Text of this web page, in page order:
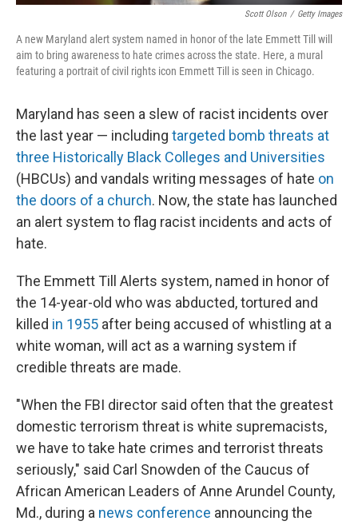
Scott Olson / Getty Images
A new Maryland alert system named in honor of the late Emmett Till will
aim to bring awareness to hate crimes across the state. Here, a mural
featuring a portrait of civil rights icon Emmett Till is seen in Chicago.
Maryland has seen a slew of racist incidents over
the last year — including targeted bomb threats at
three Historically Black Colleges and Universities
(HBCUs) and vandals writing messages of hate on
the doors of a church. Now, the state has launched
an alert system to flag racist incidents and acts of
hate.
The Emmett Till Alerts system, named in honor of
the 14-year-old who was abducted, tortured and
killed in 1955 after being accused of whistling at a
white woman, will act as a warning system if
credible threats are made.
"When the FBI director said often that the greatest
domestic terrorism threat is white supremacists,
we have to take hate crimes and terrorist threats
seriously," said Carl Snowden of the Caucus of
African American Leaders of Anne Arundel County,
Md., during a news conference announcing the